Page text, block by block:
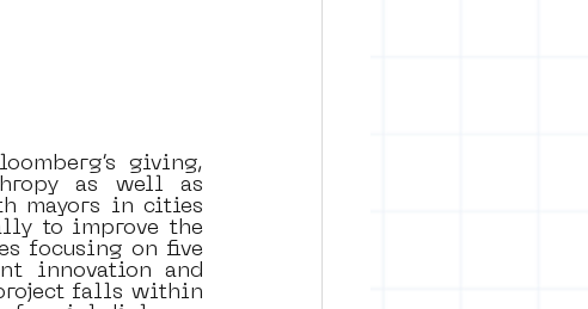
giving,
as well as
mayors in cities
to improve the
focusing on five
innovation and
falls within